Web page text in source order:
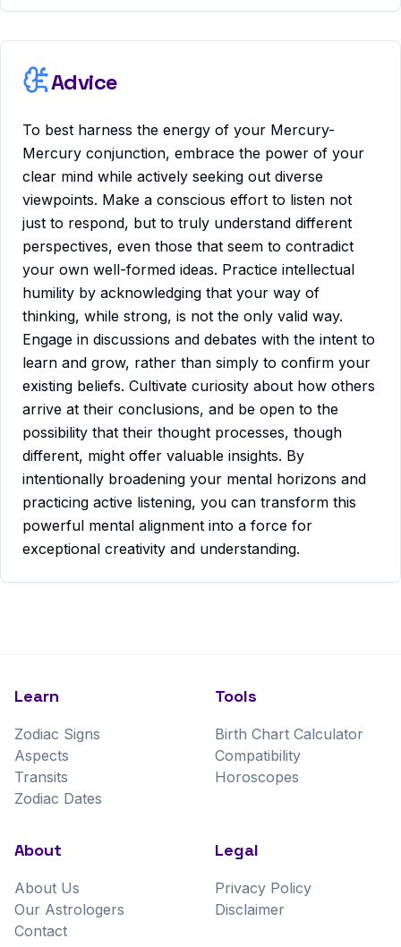
Advice
To best harness the energy of your Mercury-
Mercury conjunction, embrace the power of your
clear mind while actively seeking out diverse
viewpoints. Make a conscious effort to listen not
just to respond, but to truly understand different
perspectives, even those that seem to contradict
your own well-formed ideas. Practice intellectual
humility by acknowledging that your way of
thinking, while strong, is not the only valid way.
Engage in discussions and debates with the intent to
learn and grow, rather than simply to confirm your
existing beliefs. Cultivate curiosity about how others
arrive at their conclusions, and be open to the
possibility that their thought processes, though
different, might offer valuable insights. By
intentionally broadening your mental horizons and
practicing active listening, you can transform this
powerful mental alignment into a force for
exceptional creativity and understanding.
Learn
Zodiac Signs
Aspects
Transits
Zodiac Dates
Tools
Birth Chart Calculator
Compatibility
Horoscopes
About
About Us
Our Astrologers
Contact
Legal
Privacy Policy
Disclaimer